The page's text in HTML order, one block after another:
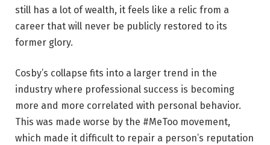
still has a lot of wealth, it feels like a relic from a
career that will never be publicly restored to its
former glory.
Cosby’s collapse fits into a larger trend in the
industry where professional success is becoming
more and more correlated with personal behavior.
This was made worse by the #MeToo movement,
which made it difficult to repair a person’s reputation